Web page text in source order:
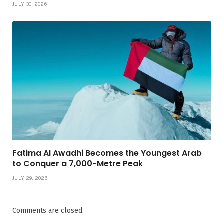
JULY 30, 2026
Fatima Al Awadhi Becomes the Youngest Arab
to Conquer a 7,000-Metre Peak
JULY 29, 2026
Comments are closed.